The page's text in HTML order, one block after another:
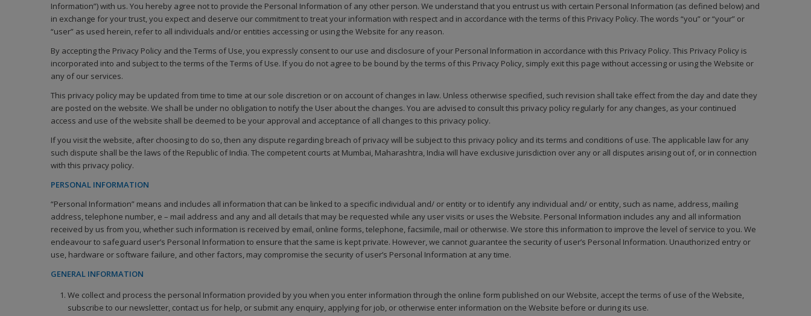
Information”) with us. You hereby agree not to provide the Personal Information of any other person. We understand that you entrust us with certain Personal Information (as defined below) and
in exchange for your trust, you expect and deserve our commitment to treat your information with respect and in accordance with the terms of this Privacy Policy. The words “you” or “your” or
“user” as used herein, refer to all individuals and/or entities accessing or using the Website for any reason.
By accepting the Privacy Policy and the Terms of Use, you expressly consent to our use and disclosure of your Personal Information in accordance with this Privacy Policy. This Privacy Policy is
incorporated into and subject to the terms of the Terms of Use. If you do not agree to be bound by the terms of this Privacy Policy, simply exit this page without accessing or using the Website or
any of our services.
This privacy policy may be updated from time to time at our sole discretion or on account of changes in law. Unless otherwise specified, such revision shall take effect from the day and date they
are posted on the website. We shall be under no obligation to notify the User about the changes. You are advised to consult this privacy policy regularly for any changes, as your continued
access and use of the website shall be deemed to be your approval and acceptance of all changes to this privacy policy.
If you visit the website, after choosing to do so, then any dispute regarding breach of privacy will be subject to this privacy policy and its terms and conditions of use. The applicable law for any
such dispute shall be the laws of the Republic of India. The competent courts at Mumbai, Maharashtra, India will have exclusive jurisdiction over any or all disputes arising out of, or in connection
with this privacy policy.
PERSONAL INFORMATION
“Personal Information” means and includes all information that can be linked to a specific individual and/ or entity or to identify any individual and/ or entity, such as name, address, mailing
address, telephone number, e – mail address and any and all details that may be requested while any user visits or uses the Website. Personal Information includes any and all information
received by us from you, whether such information is received by email, online forms, telephone, facsimile, mail or otherwise. We store this information to improve the level of service to you. We
endeavour to safeguard user’s Personal Information to ensure that the same is kept private. However, we cannot guarantee the security of user’s Personal Information. Unauthorized entry or
use, hardware or software failure, and other factors, may compromise the security of user’s Personal Information at any time.
GENERAL INFORMATION
We collect and process the personal Information provided by you when you enter information through the online form published on our Website, accept the terms of use of the Website,
subscribe to our newsletter, contact us for help, or submit any enquiry, applying for job, or otherwise enter information on the Website before or during its use.